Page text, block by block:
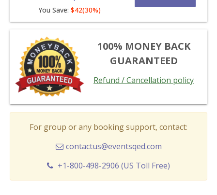
You Save: $42(30%)
100% MONEY BACK
GUARANTEED
Refund / Cancellation policy
For group or any booking support, contact:
contactus@eventsqed.com
+1-800-498-2906 (US Toll Free)